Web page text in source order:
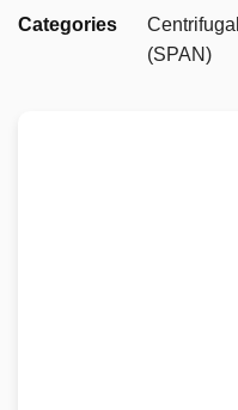
Categories
(SPAN)